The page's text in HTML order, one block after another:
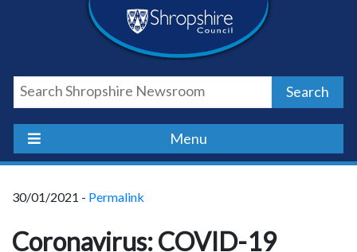
Shropshire
Council
Newsroom
Search
Menu
30/01/2021 - Permalink
Coronavirus: COVID-19